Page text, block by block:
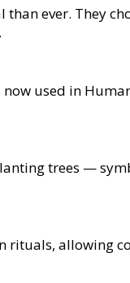
ever. They
used in
trees —
rituals, allowing